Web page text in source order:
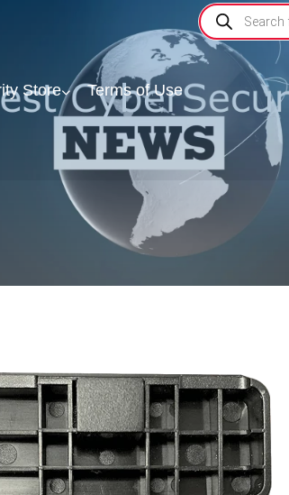
Store Terms of Use